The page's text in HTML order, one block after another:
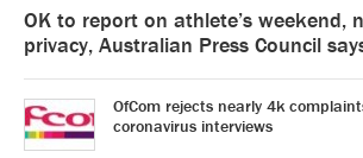
OK to report on athlete’s weekend,
privacy, Australian Press Council
OfCom rejects nearly 4k
coronavirus interviews